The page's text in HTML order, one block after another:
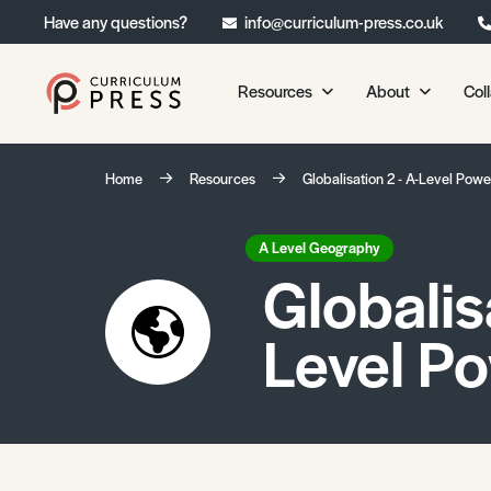
Have any questions? info@curriculum-press.co.uk
Resources
Our Resources
Chemistry
Physics
Environmental Science
Geography
Media Studies
About
About
Home Resources Globalisation 2 - A-Level
A Level Geography
Level